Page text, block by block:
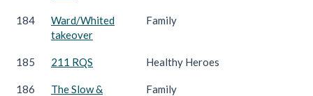
184
Ward/Whited
takeover
Family
185 211 RQS Healthy Heroes
186
The Slow &
Family